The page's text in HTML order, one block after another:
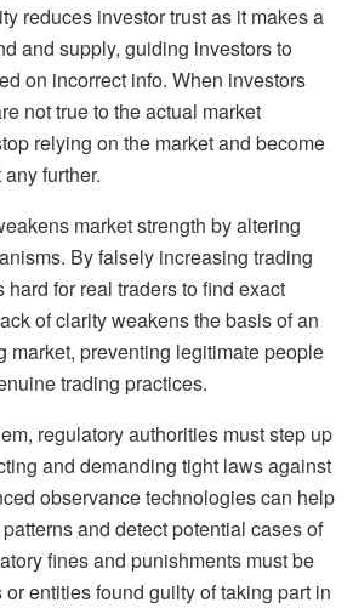
reduces investor trust as it makes a
and supply, guiding investors to
on incorrect info. When investors
not true to the actual market
relying on the market and become
further.
market strength by altering
By falsely increasing trading
hard for real traders to find exact
of clarity weakens the basis of an
market, preventing legitimate people
trading practices.
regulatory authorities must step up
and demanding tight laws against
observance technologies can help
and detect potential cases of
fines and punishments must be
entities found guilty of taking part in